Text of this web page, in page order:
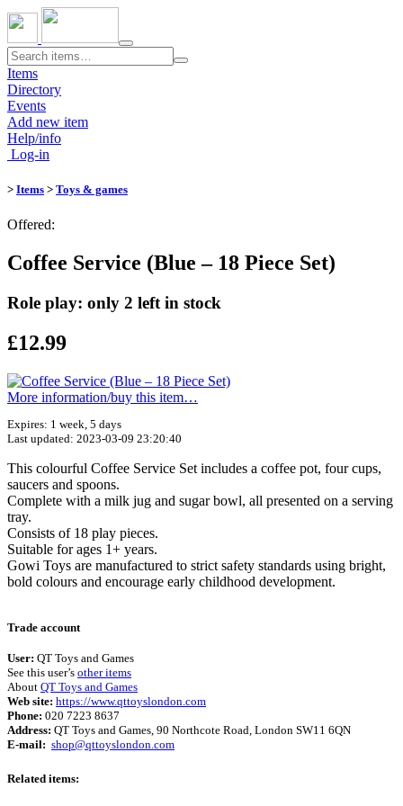
Toggle
navigation
Items
Directory
Events
Add new item
Help/info
Log-in
> Items > Toys & games
Offered:
Coffee Service (Blue – 18 Piece Set)
Role play: only 2 left in stock
£12.99
More information/​buy this item…
Expires: 1 week, 5 days
Last updated: 2023-03-09 23:20:40
This colourful Coffee Service Set includes a coffee pot, four cups,
saucers and spoons.
Complete with a milk jug and sugar bowl, all presented on a serving
tray.
Consists of 18 play pieces.
Suitable for ages 1+ years.
Gowi Toys are manufactured to strict safety standards using bright,
bold colours and encourage early childhood development.
Trade account
User: QT Toys and Games
See this user’s other items
About QT Toys and Games
Web site: https://www.qttoyslondon.com
Phone: 020 7223 8637
Address: QT Toys and Games, 90 Northcote Road, London SW11 6QN
E-mail: shop@qttoyslondon.com
Related items: